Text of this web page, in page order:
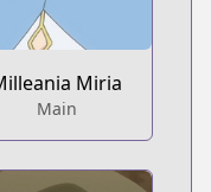
Miria
Main